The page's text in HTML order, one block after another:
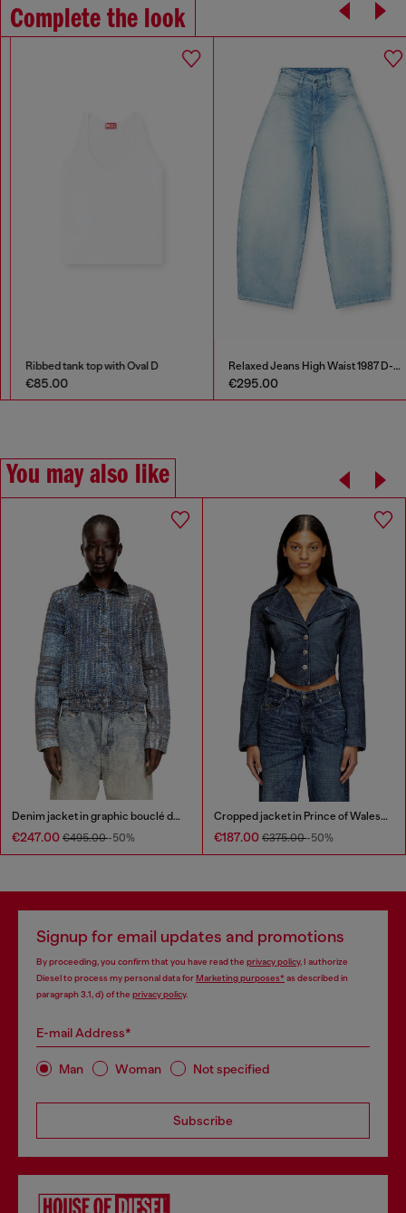
Complete the look
Ribbed tank top with Oval D
€85.00
Relaxed Jeans High Waist 1987 D-Khelz
€295.00
You may also like
Denim jacket in graphic bouclé denim
€247.00 €495.00-50%
Cropped jacket in Prince of Wales denim
€187.00 €375.00-50%
Signup for email updates and promotions
By proceeding, you confirm that you have read the privacy policy, I authorize
Diesel to process my personal data forMarketing purposes*as described in
paragraph 3.1, d) of the privacy policy.
E-mail Address*
Man Woman Not specified
Subscribe